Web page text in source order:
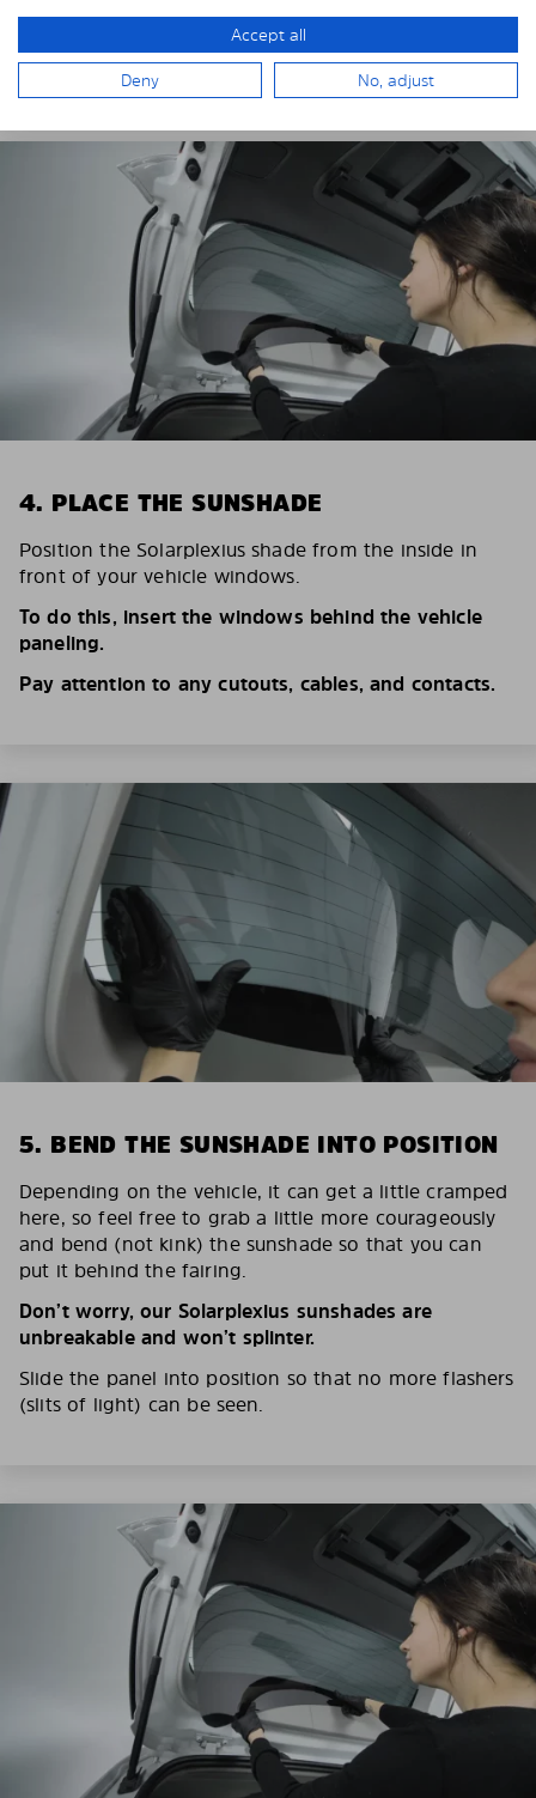
Remove the protective film from the first Solarplexius
4. PLACE THE SUNSHADE
Position the Solarplexius shade from the inside in
front of your vehicle windows.
To do this, insert the windows behind the vehicle
paneling.
Pay attention to any cutouts, cables, and contacts.
5. BEND THE SUNSHADE INTO POSITION
Depending on the vehicle, it can get a little cramped
here, so feel free to grab a little more courageously
and bend (not kink) the sunshade so that you can
put it behind the fairing.
Don’t worry, our Solarplexius sunshades are
unbreakable and won’t splinter.
Slide the panel into position so that no more flashers
(slits of light) can be seen.
Accept all
Deny No, adjust